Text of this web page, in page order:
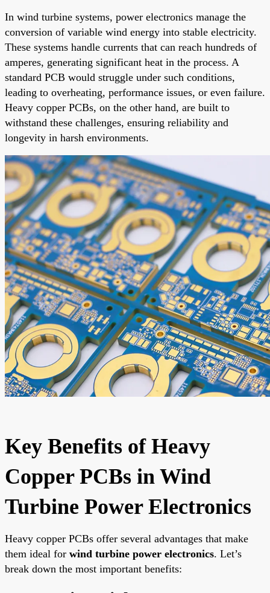
In wind turbine systems, power electronics manage the
conversion of variable wind energy into stable electricity.
These systems handle currents that can reach hundreds of
amperes, generating significant heat in the process. A
standard PCB would struggle under such conditions,
leading to overheating, performance issues, or even failure.
Heavy copper PCBs, on the other hand, are built to
withstand these challenges, ensuring reliability and
longevity in harsh environments.
Key Benefits of Heavy
Copper PCBs in Wind
Turbine Power Electronics
Heavy copper PCBs offer several advantages that make
them ideal for wind turbine power electronics. Let’s
break down the most important benefits: